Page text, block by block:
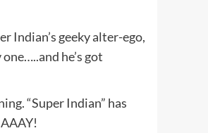
Indian’s geeky alter-ego,
he’s got
“Super Indian” has